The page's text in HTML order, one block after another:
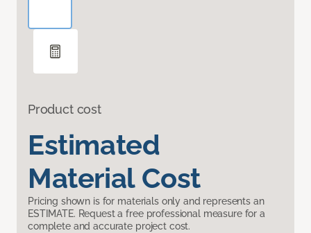
Product cost
Estimated
Material Cost
Pricing shown is for materials only and represents an
ESTIMATE. Request a free professional measure for a
complete and accurate project cost.